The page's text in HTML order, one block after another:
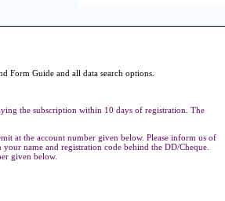
Form Guide and all data search options.
the subscription within 10 days of registration. The
at the account number given below. Please inform us of
name and registration code behind the DD/Cheque.
given below.